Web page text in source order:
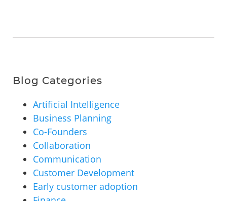
Blog Categories
Artificial Intelligence
Business Planning
Co-Founders
Collaboration
Communication
Customer Development
Early customer adoption